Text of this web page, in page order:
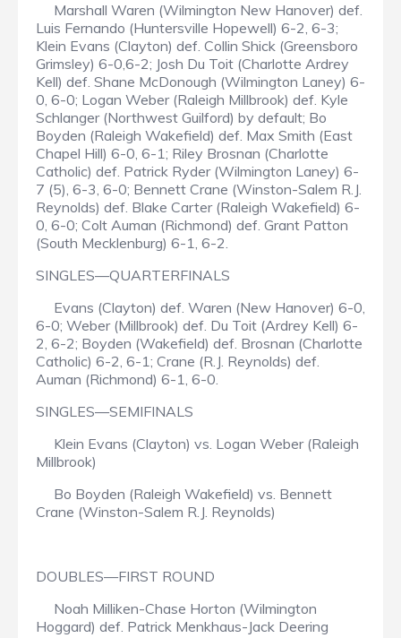
Marshall Waren (Wilmington New Hanover) def.
Luis Fernando (Huntersville Hopewell) 6-2, 6-3;
Klein Evans (Clayton) def. Collin Shick (Greensboro
Grimsley) 6-0,6-2; Josh Du Toit (Charlotte Ardrey
Kell) def. Shane McDonough (Wilmington Laney) 6-
0, 6-0; Logan Weber (Raleigh Millbrook) def. Kyle
Schlanger (Northwest Guilford) by default; Bo
Boyden (Raleigh Wakefield) def. Max Smith (East
Chapel Hill) 6-0, 6-1; Riley Brosnan (Charlotte
Catholic) def. Patrick Ryder (Wilmington Laney) 6-
7 (5), 6-3, 6-0; Bennett Crane (Winston-Salem R.J.
Reynolds) def. Blake Carter (Raleigh Wakefield) 6-
0, 6-0; Colt Auman (Richmond) def. Grant Patton
(South Mecklenburg) 6-1, 6-2.
SINGLES—QUARTERFINALS
Evans (Clayton) def. Waren (New Hanover) 6-0,
6-0; Weber (Millbrook) def. Du Toit (Ardrey Kell) 6-
2, 6-2; Boyden (Wakefield) def. Brosnan (Charlotte
Catholic) 6-2, 6-1; Crane (R.J. Reynolds) def.
Auman (Richmond) 6-1, 6-0.
SINGLES—SEMIFINALS
Klein Evans (Clayton) vs. Logan Weber (Raleigh
Millbrook)
Bo Boyden (Raleigh Wakefield) vs. Bennett
Crane (Winston-Salem R.J. Reynolds)
DOUBLES—FIRST ROUND
Noah Milliken-Chase Horton (Wilmington
Hoggard) def. Patrick Menkhaus-Jack Deering